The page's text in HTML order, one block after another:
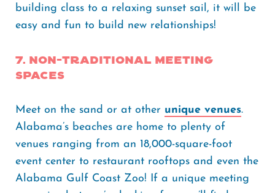
building class to a relaxing sunset sail, it will be
easy and fun to build new relationships!
7. Non-traditional Meeting
Spaces
Meet on the sand or at other unique venues.
Alabama’s beaches are home to plenty of
venues ranging from an 18,000-square-foot
event center to restaurant rooftops and even the
Alabama Gulf Coast Zoo! If a unique meeting